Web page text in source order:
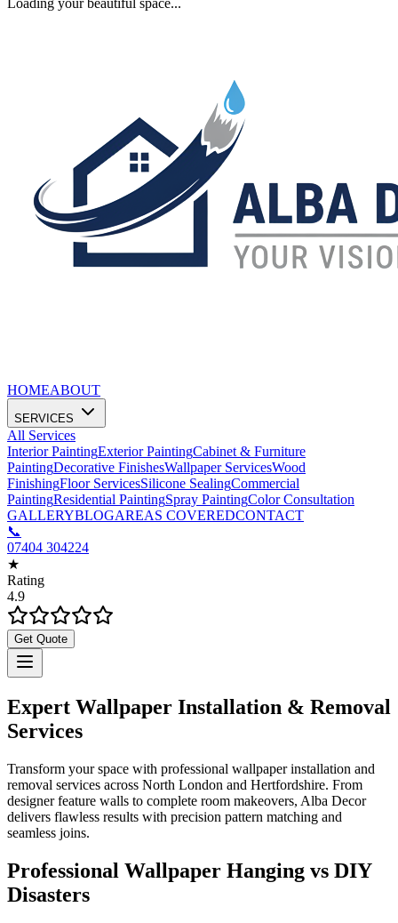
Loading your beautiful space...
HOMEABOUT
SERVICES
All Services
Interior PaintingExterior PaintingCabinet & Furniture
PaintingDecorative FinishesWallpaper ServicesWood
FinishingFloor ServicesSilicone SealingCommercial
PaintingResidential PaintingSpray PaintingColor Consultation
GALLERYBLOGAREAS COVEREDCONTACT
📞
07404 304224
★
Rating
4.9
Get Quote
Expert Wallpaper Installation & Removal
Services
Transform your space with professional wallpaper installation and
removal services across North London and Hertfordshire. From
designer feature walls to complete room makeovers, Alba Decor
delivers flawless results with precision pattern matching and
seamless joins.
Professional Wallpaper Hanging vs DIY
Disasters